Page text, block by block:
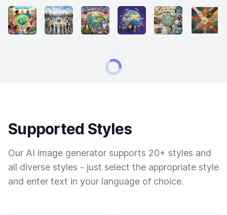
Supported Styles
Our AI image generator supports 20+ styles and
all diverse styles - just select the appropriate style
and enter text in your language of choice.